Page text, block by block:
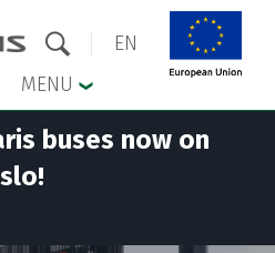
EN
MENU
buses now on